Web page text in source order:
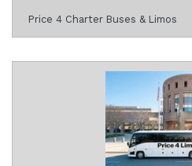
hundreds of groups
this weekend — June
Philadelphia, to party
groups heading to the
Finals in Omaha, to
shuttling gallery crowds
the final round
Price 4 Charter Buses & Limos